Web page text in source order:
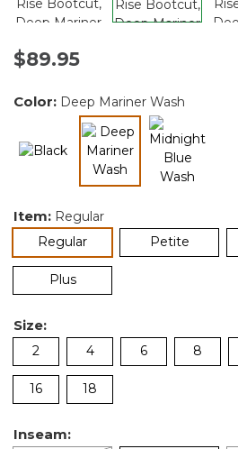
$89.95
Color: Deep Mariner Wash
selected
Item: Regular
Regularselected Petite
Plus
Size:
2 4 6 8
16 18
Inseam: